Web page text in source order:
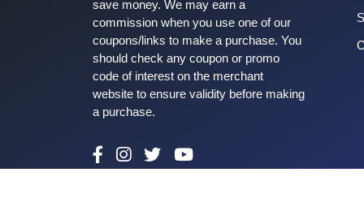
save money. We may earn a
commission when you use one of our
coupons/links to make a purchase. You
should check any coupon or promo
code of interest on the merchant
website to ensure validity before making
a purchase.